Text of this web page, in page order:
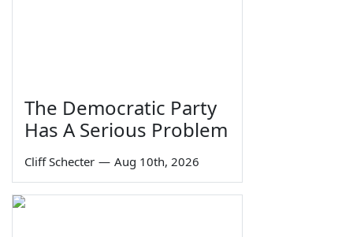
The Democratic Party
Has A Serious Problem
Cliff Schecter — Aug 10th, 2026